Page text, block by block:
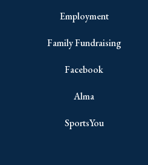
Employment
Family Fundraising
Facebook
Alma
SportsYou